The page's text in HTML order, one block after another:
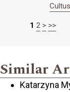
1 2 > >>
Similar
Katarzyna